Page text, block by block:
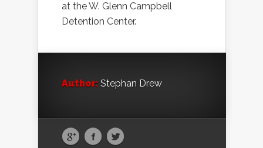
at the W. Glenn Campbell
Detention Center.
Author: Stephan Drew